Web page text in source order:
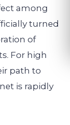
among
turned
of
For high
path to
is rapidly